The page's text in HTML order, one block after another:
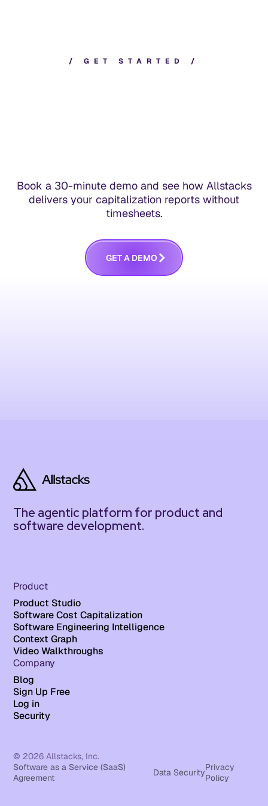
/ G E T S T A R T E D /
Book a 30-minute demo and see how Allstacks
delivers your capitalization reports without
timesheets.
GETA DEMO
The agentic platform for product and
software development.
Product
Product Studio
Software Cost Capitalization
Software Engineering Intelligence
Context Graph
Video Walkthroughs
Company
Blog
Sign Up Free
Log in
Security
© 2026 Allstacks, Inc.
Software as a Service (SaaS)
Agreement
Data SecurityPrivacy
Policy